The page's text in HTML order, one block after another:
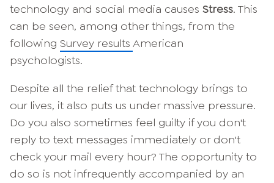
technology and social media causes Stress. This
can be seen, among other things, from the
following Survey results American
psychologists.
Despite all the relief that technology brings to
our lives, it also puts us under massive pressure.
Do you also sometimes feel guilty if you don't
reply to text messages immediately or don't
check your mail every hour? The opportunity to
do so is not infrequently accompanied by an